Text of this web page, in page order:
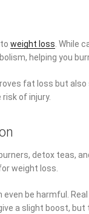
weight loss . While
helping you
fat loss but also
of injury.
detox teas,
weight loss.
be harmful.
a slight boost, but